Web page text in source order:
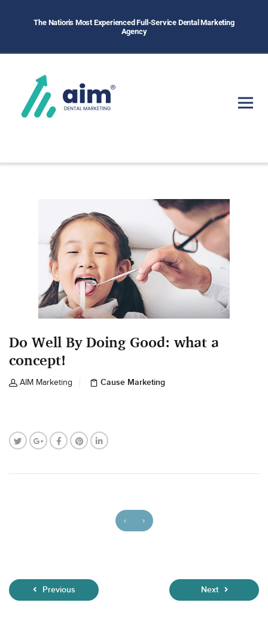
The Nation's Most Experienced Full-Service Dental Marketing
Agency
Do Well By Doing Good: what a
concept!
AIM Marketing Cause Marketing
‹ ›
Previous Next